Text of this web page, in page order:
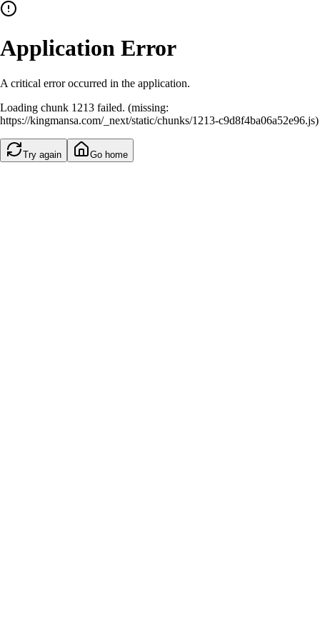
Application Error
A critical error occurred in the application.
Loading chunk 1213 failed. (missing:
https://kingmansa.com/_next/static/chunks/1213-c9d8f4ba06a52e96.js)
Try again Go home